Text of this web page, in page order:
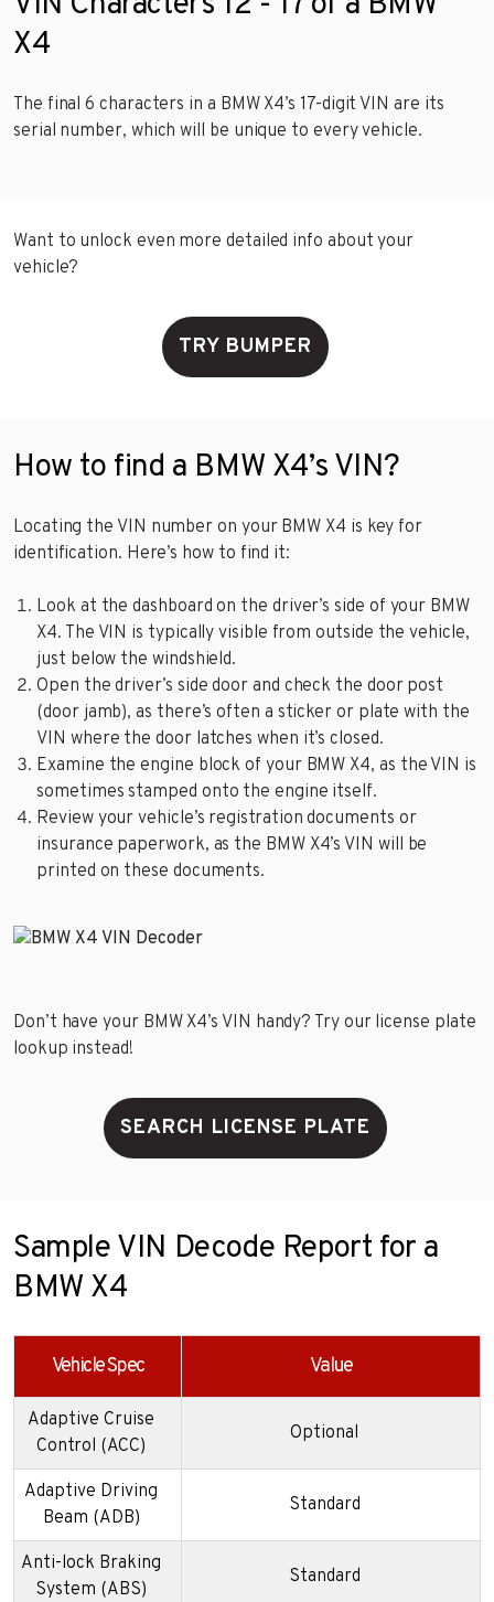
X4
The final 6 characters in a BMW X4’s 17-digit VIN are its
serial number, which will be unique to every vehicle.
Want to unlock even more detailed info about your
vehicle?
TRY BUMPER
How to find a BMW X4’s VIN?
Locating the VIN number on your BMW X4 is key for
identification. Here’s how to find it:
Look at the dashboard on the driver’s side of your BMW
X4. The VIN is typically visible from outside the vehicle,
just below the windshield.
Open the driver’s side door and check the door post
(door jamb), as there’s often a sticker or plate with the
VIN where the door latches when it’s closed.
Examine the engine block of your BMW X4, as the VIN is
sometimes stamped onto the engine itself.
Review your vehicle’s registration documents or
insurance paperwork, as the BMW X4’s VIN will be
printed on these documents.
Don’t have your BMW X4’s VIN handy? Try our license plate
lookup instead!
SEARCH LICENSE PLATE
Sample VIN Decode Report for a
BMW X4
Vehicle Spec Value
Adaptive Cruise
Control (ACC)
Optional
Adaptive Driving
Beam (ADB)
Standard
Anti-lock Braking
System (ABS)
Standard